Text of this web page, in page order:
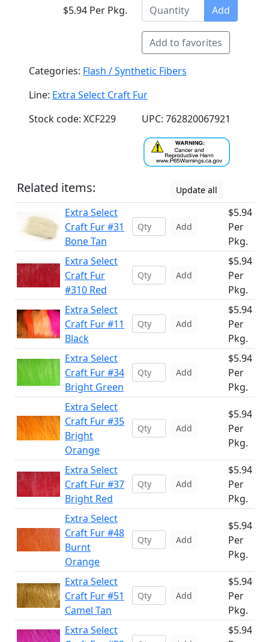
$5.94 Per Pkg. Add
Add to favorites
Categories: Flash / Synthetic Fibers
Line: Extra Select Craft Fur
Stock code: XCF229
UPC: 762820067921
Related items: Update all
Extra Select
Craft Fur #31
Bone Tan
Add
$5.94
Per
Pkg.
Extra Select
Craft Fur
#310 Red
Add
$5.94
Per
Pkg.
Extra Select
Craft Fur #11
Black
Add
$5.94
Per
Pkg.
Extra Select
Craft Fur #34
Bright Green
Add
$5.94
Per
Pkg.
Extra Select
Craft Fur #35
Bright
Orange
Add
$5.94
Per
Pkg.
Extra Select
Craft Fur #37
Bright Red
Add
$5.94
Per
Pkg.
Extra Select
Craft Fur #48
Burnt
Orange
Add
$5.94
Per
Pkg.
Extra Select
Craft Fur #51
Camel Tan
Add
$5.94
Per
Pkg.
Extra Select
$5.94